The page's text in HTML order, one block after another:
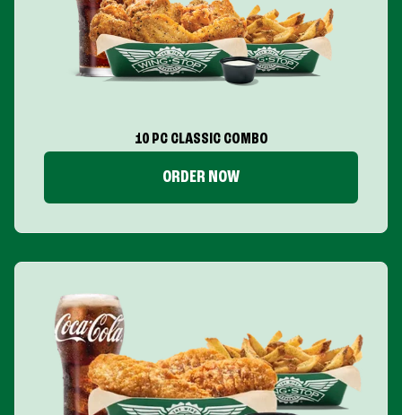
10 PC CLASSIC COMBO
ORDER NOW